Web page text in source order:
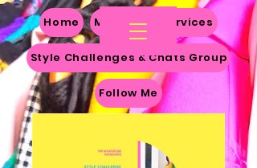
Home My Story Services
Style Challenges & Chats Group
Follow Me